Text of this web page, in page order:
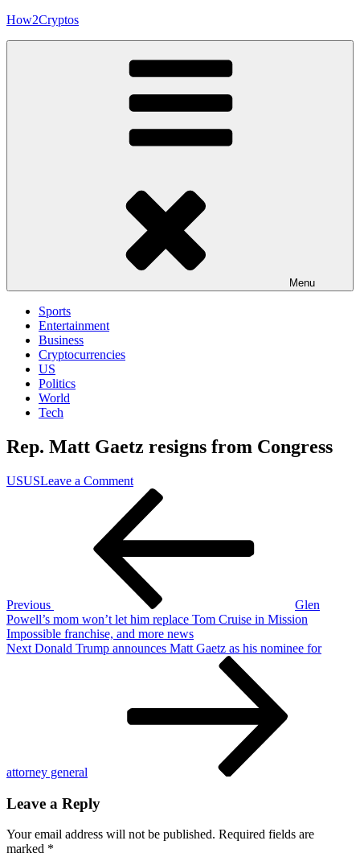
Skip
How2Cryptos
Menu
Sports
Entertainment
Business
Cryptocurrencies
US
Politics
World
Tech
Rep. Matt Gaetz resigns from Congress
USUSLeave a Commenton
Rep.
Matt
Gaetz
resigns
Congress
Previous
Glen
Powell’s mom won’t let him replace Tom Cruise in Mission
Impossible franchise, and more news
Next
Next Donald Trump announces Matt Gaetz as his nominee for
attorney general
Leave a Reply
Your email address will not be published. Required fields are
marked *